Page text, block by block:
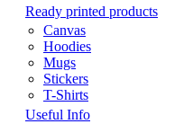
Ready printed products
Canvas
Hoodies
Mugs
Stickers
T-Shirts
Useful Info